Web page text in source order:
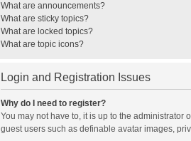
What are announcements?
What are sticky topics?
What are locked topics?
What are topic icons?
Login and Registration Issues
Why do I need to register?
You may not have to, it is up to the
guest users such as definable avatar images,